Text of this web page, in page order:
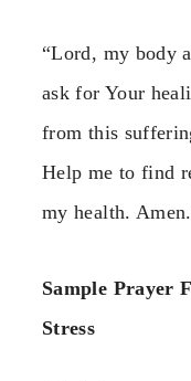
“Lord, my body
ask for Your
from this
Help me to find
my health.
Sample Prayer
Stress